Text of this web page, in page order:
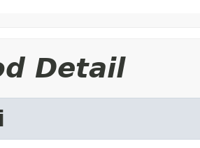
Detail